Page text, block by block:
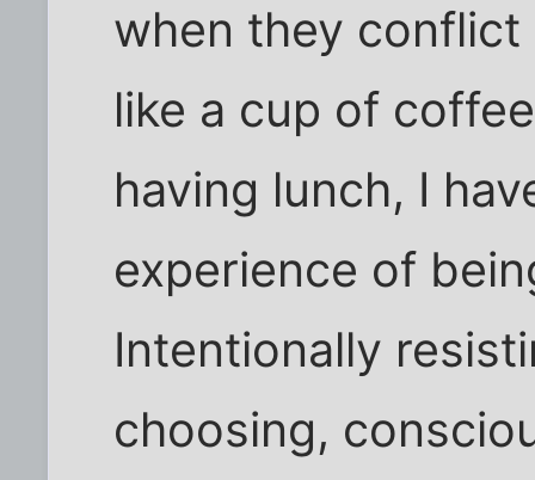
when they
like a cup of
having lunch, I
experience of
Intentionally
choosing,